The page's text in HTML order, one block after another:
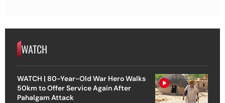
WATCH
WATCH | 80-Year-Old War Hero Walks
50km to Offer Service Again After
Pahalgam Attack